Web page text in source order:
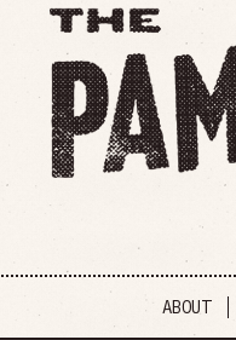
ABOUT